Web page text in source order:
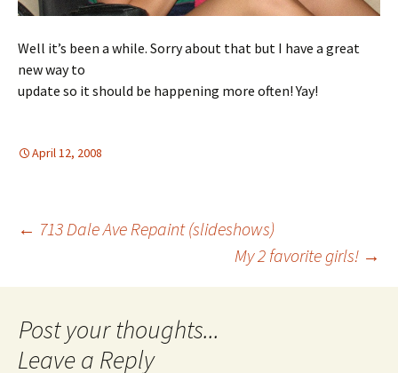
Well it’s been a while. Sorry about that but I have a great
new way to
update so it should be happening more often! Yay!
April 12, 2008
Post
navigation
← 713 Dale Ave Repaint (slideshows)
My 2 favorite girls! →
Leave a Reply